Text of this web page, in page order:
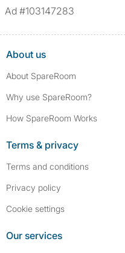
Ad #103147283
About us
About SpareRoom
Why use SpareRoom?
How SpareRoom Works
Terms & privacy
Terms and conditions
Privacy policy
Cookie settings
Our services